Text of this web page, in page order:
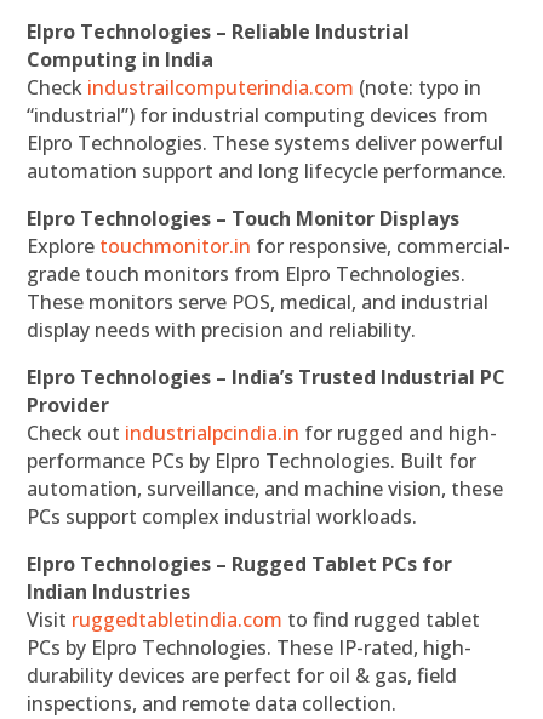
Elpro Technologies – Reliable Industrial
Computing in India
Check industrailcomputerindia.com (note: typo in
“industrial”) for industrial computing devices from
Elpro Technologies. These systems deliver powerful
automation support and long lifecycle performance.
Elpro Technologies – Touch Monitor Displays
Explore touchmonitor.in for responsive, commercial-
grade touch monitors from Elpro Technologies.
These monitors serve POS, medical, and industrial
display needs with precision and reliability.
Elpro Technologies – India’s Trusted Industrial PC
Provider
Check out industrialpcindia.in for rugged and high-
performance PCs by Elpro Technologies. Built for
automation, surveillance, and machine vision, these
PCs support complex industrial workloads.
Elpro Technologies – Rugged Tablet PCs for
Indian Industries
Visit ruggedtabletindia.com to find rugged tablet
PCs by Elpro Technologies. These IP-rated, high-
durability devices are perfect for oil & gas, field
inspections, and remote data collection.